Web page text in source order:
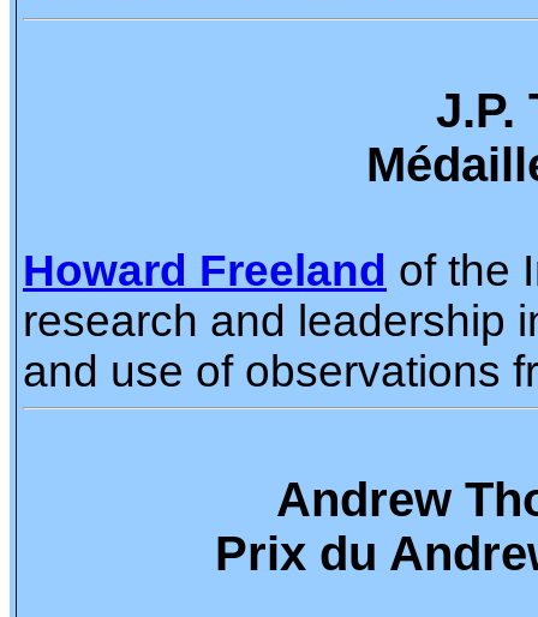
J.P.
Howard Freeland of the
research and leadership
and use of observations
Andrew
Prix du